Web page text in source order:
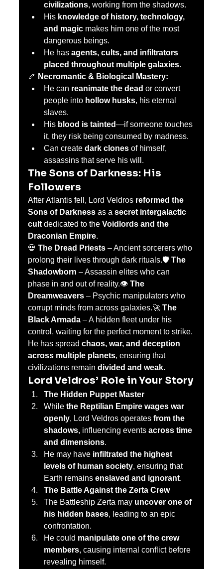
civilizations, working from the shadows.
His knowledge of history, technology,
and magic makes him one of the most
dangerous beings.
He has agents, cults, and infiltrators
placed throughout multiple galaxies.
🦴 Necromantic & Biological Mastery:
He can reanimate the dead or convert
people into hollow husks, his eternal
slaves.
His blood is tainted—if someone touches
it, they risk being consumed by madness.
Can create dark clones of himself,
assassins that serve his will.
The Sons of Darkness: His
Followers
After Atlantis fell, Lord Veldros reformed the
Sons of Darkness as a secret intergalactic
cult dedicated to the Voidlords and the
Draconian Empire.
💀 The Dread Priests – Ancient sorcerers who
prolong their lives through dark rituals.🛡️ The
Shadowborn – Assassin elites who can
phase in and out of reality.👁️ The
Dreamweavers – Psychic manipulators who
corrupt minds from across galaxies.🚀 The
Black Armada – A hidden fleet under his
control, waiting for the perfect moment to strike.
He has spread chaos, war, and deception
across multiple planets, ensuring that
civilizations remain divided and weak.
Lord Veldros’ Role in Your Story
The Hidden Puppet Master
While the Reptilian Empire wages war
openly, Lord Veldros operates from the
shadows, influencing events across time
and dimensions.
He may have infiltrated the highest
levels of human society, ensuring that
Earth remains enslaved and ignorant.
The Battle Against the Zerta Crew
The Battleship Zerta may uncover one of
his hidden bases, leading to an epic
confrontation.
He could manipulate one of the crew
members, causing internal conflict before
revealing himself.